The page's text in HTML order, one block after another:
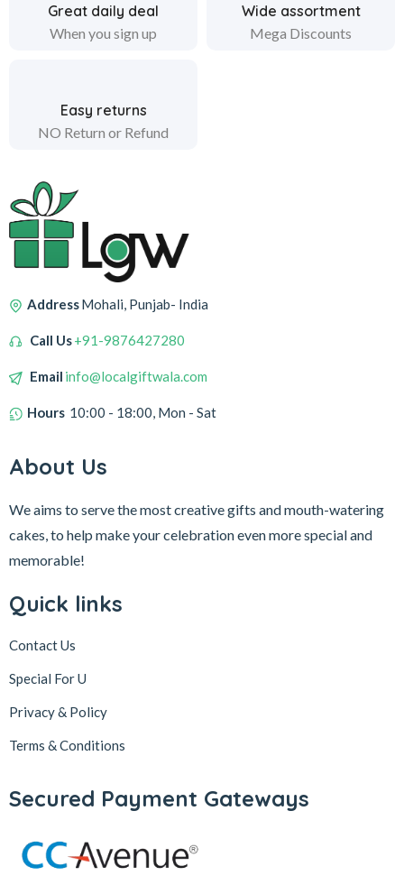
Great daily deal
When you sign up
Wide assortment
Mega Discounts
Easy returns
NO Return or Refund
AddressMohali, Punjab- India
Call Us+91-9876427280
Email info@localgiftwala.com
Hours 10:00 - 18:00, Mon - Sat
About Us
We aims to serve the most creative gifts and mouth-watering
cakes, to help make your celebration even more special and
memorable!
Quick links
Contact Us
Special For U
Privacy & Policy
Terms & Conditions
Secured Payment Gateways